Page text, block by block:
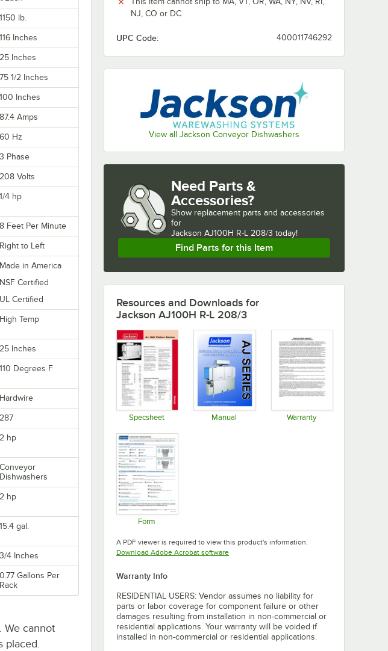
NJ, CO or DC
UPC Code: 400011746292
View all Jackson Conveyor Dishwashers
1150 lb.
116 Inches
25 Inches
75 1/2 Inches
100 Inches
87.4 Amps
60 Hz
3 Phase
208 Volts
1/4 hp
8 Feet Per Minute
Right to Left
Made in America
NSF Certified
UL Certified
High Temp
25 Inches
110 Degrees F
Hardwire
287
2 hp
Conveyor
Dishwashers
2 hp
15.4 gal.
3/4 Inches
0.77 Gallons Per
Rack
We cannot
Need Parts &
Accessories?
Show replacement parts and accessories
for
Jackson AJ100H R-L 208/3 today!
Find Parts for this Item
Resources and Downloads for
Jackson AJ100H R-L 208/3
Specsheet Manual Warranty
Form
A PDF viewer is required to view this product's information.
Download Adobe Acrobat softwareOpens in new tab
Warranty Info
RESIDENTIAL USERS: Vendor assumes no liability for
parts or labor coverage for component failure or other
damages resulting from installation in non-commercial or
residential applications. Your warranty will be voided if
installed in non-commercial or residential applications.